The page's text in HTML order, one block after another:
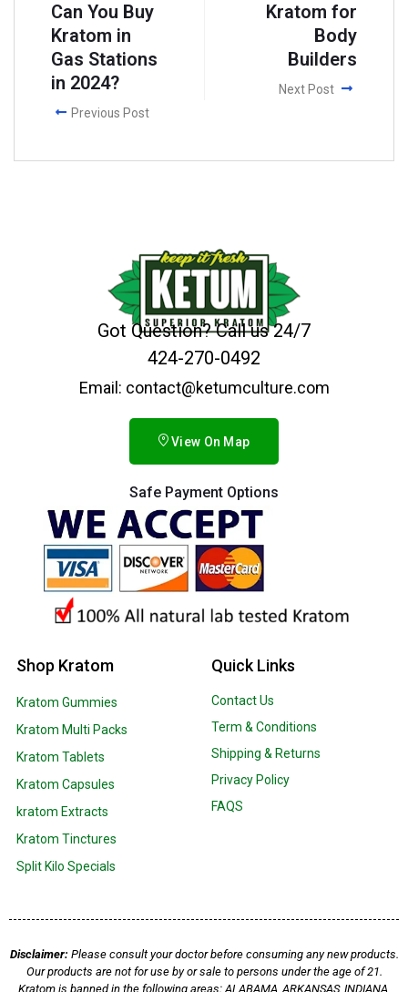
Can You Buy
Kratom in
Gas Stations
in 2024?
Previous Post
Kratom for
Body
Builders
Next Post
Got Question? Call us 24/7
424-270-0492
Email: contact@ketumculture.com
View On Map
Safe Payment Options
Shop Kratom
Kratom Gummies
Kratom Multi Packs
Kratom Tablets
Kratom Capsules
kratom Extracts
Kratom Tinctures
Split Kilo Specials
Quick Links
Contact Us
Term & Conditions
Shipping & Returns
Privacy Policy
FAQS
Disclaimer: Please consult your doctor before consuming any new products.
Our products are not for use by or sale to persons under the age of 21.
Kratom is banned in the following areas: ALABAMA, ARKANSAS, INDIANA,